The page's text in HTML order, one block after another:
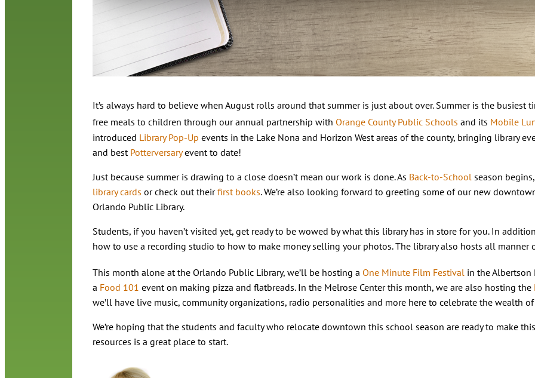
It’s always hard to believe when August rolls around that summer is just about over. Summer is the
free meals to children through our annual partnership with Orange County Public Schools and its Mobile
introduced Library Pop-Up events in the Lake Nona and Horizon West areas of the county, bringing library
and best Potterversaryevent to date!
Just because summer is drawing to a close doesn’t mean our work is done. As Back-to-School season
library cards or check out theirfirst books. We’re also looking forward to greeting some of our new
Orlando Public Library.
Students, if you haven’t visited yet, get ready to be wowed by what this library has in store for you. In
how to use a recording studio to how to make money selling your photos. The library also hosts all manner
This month alone at the Orlando Public Library, we’ll be hosting a One Minute Film Festivalin the Albertson
a Food 101 event on making pizza and flatbreads. In the Melrose Center this month, we are also hosting the
we’ll have live music, community organizations, radio personalities and more here to celebrate the wealth
We’re hoping that the students and faculty who relocate downtown this school season are ready to make
resources is a great place to start.